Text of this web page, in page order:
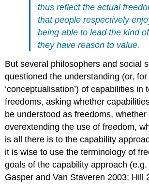
understood
freedoms?
thus reflect the actual
that people respectively
being able to lead the kind
they have reason to value.
But several philosophers and social
questioned the understanding (or,
‘conceptualisation’) of capabilities in
freedoms, asking whether
be understood as freedoms,
overextending the use of freedom,
is all there is to the capability
it is wise to use the terminology of
goals of the capability approach
Gasper and Van Staveren 2003; Hill